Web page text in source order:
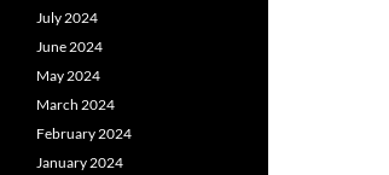
July 2024
June 2024
May 2024
March 2024
February 2024
January 2024